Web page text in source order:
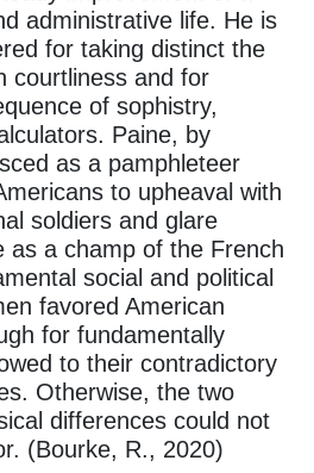
administrative life. He is
for taking distinct the
courtliness and for
of sophistry,
Paine, by
as a pamphleteer
to upheaval with
soldiers and glare
as a champ of the French
social and political
favored American
for fundamentally
to their contradictory
Otherwise, the two
differences could not
(Bourke, R., 2020)